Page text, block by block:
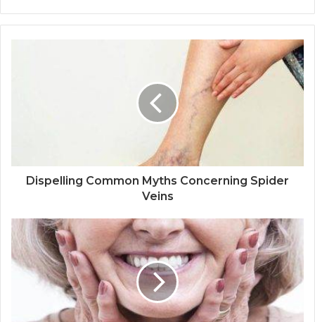
Dispelling Common Myths Concerning Spider
Veins